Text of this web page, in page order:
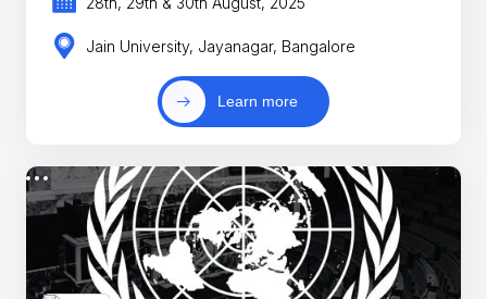
Jain University, Jayanagar, Bangalore
Learn more